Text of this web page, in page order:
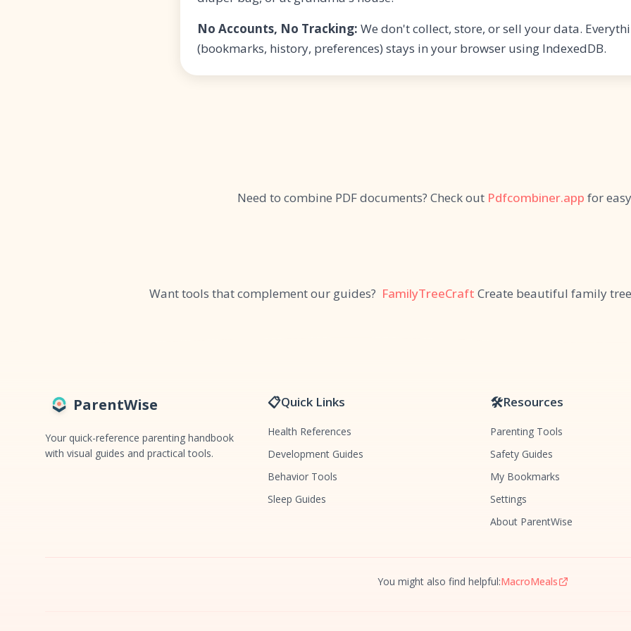
No Accounts, No Tracking: We don't collect, store, or sell your data.
(bookmarks, history, preferences) stays in your browser using IndexedDB.
Need to combine PDF documents? Check out Pdfcombiner.app for
Want tools that complement our guides? FamilyTreeCraft Create beautiful family
ParentWise
Your quick-reference parenting handbook
with visual guides and practical tools.
📋Quick Links
Health References
Development Guides
Behavior Tools
Sleep Guides
🛠️Resources
Parenting Tools
Safety Guides
My Bookmarks
Settings
About ParentWise
You might also find helpful:MacroMeals